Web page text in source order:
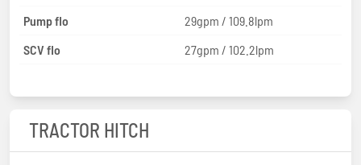
Pump flo
29gpm / 109.8lpm
SCV flo
27gpm / 102.2lpm
TRACTOR HITCH